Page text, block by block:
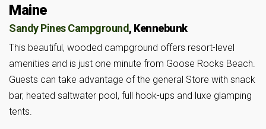
Maine
Sandy Pines Campground, Kennebunk
This beautiful, wooded campground offers resort-level
amenities and is just one minute from Goose Rocks Beach.
Guests can take advantage of the general Store with snack
bar, heated saltwater pool, full hook-ups and luxe glamping
tents.